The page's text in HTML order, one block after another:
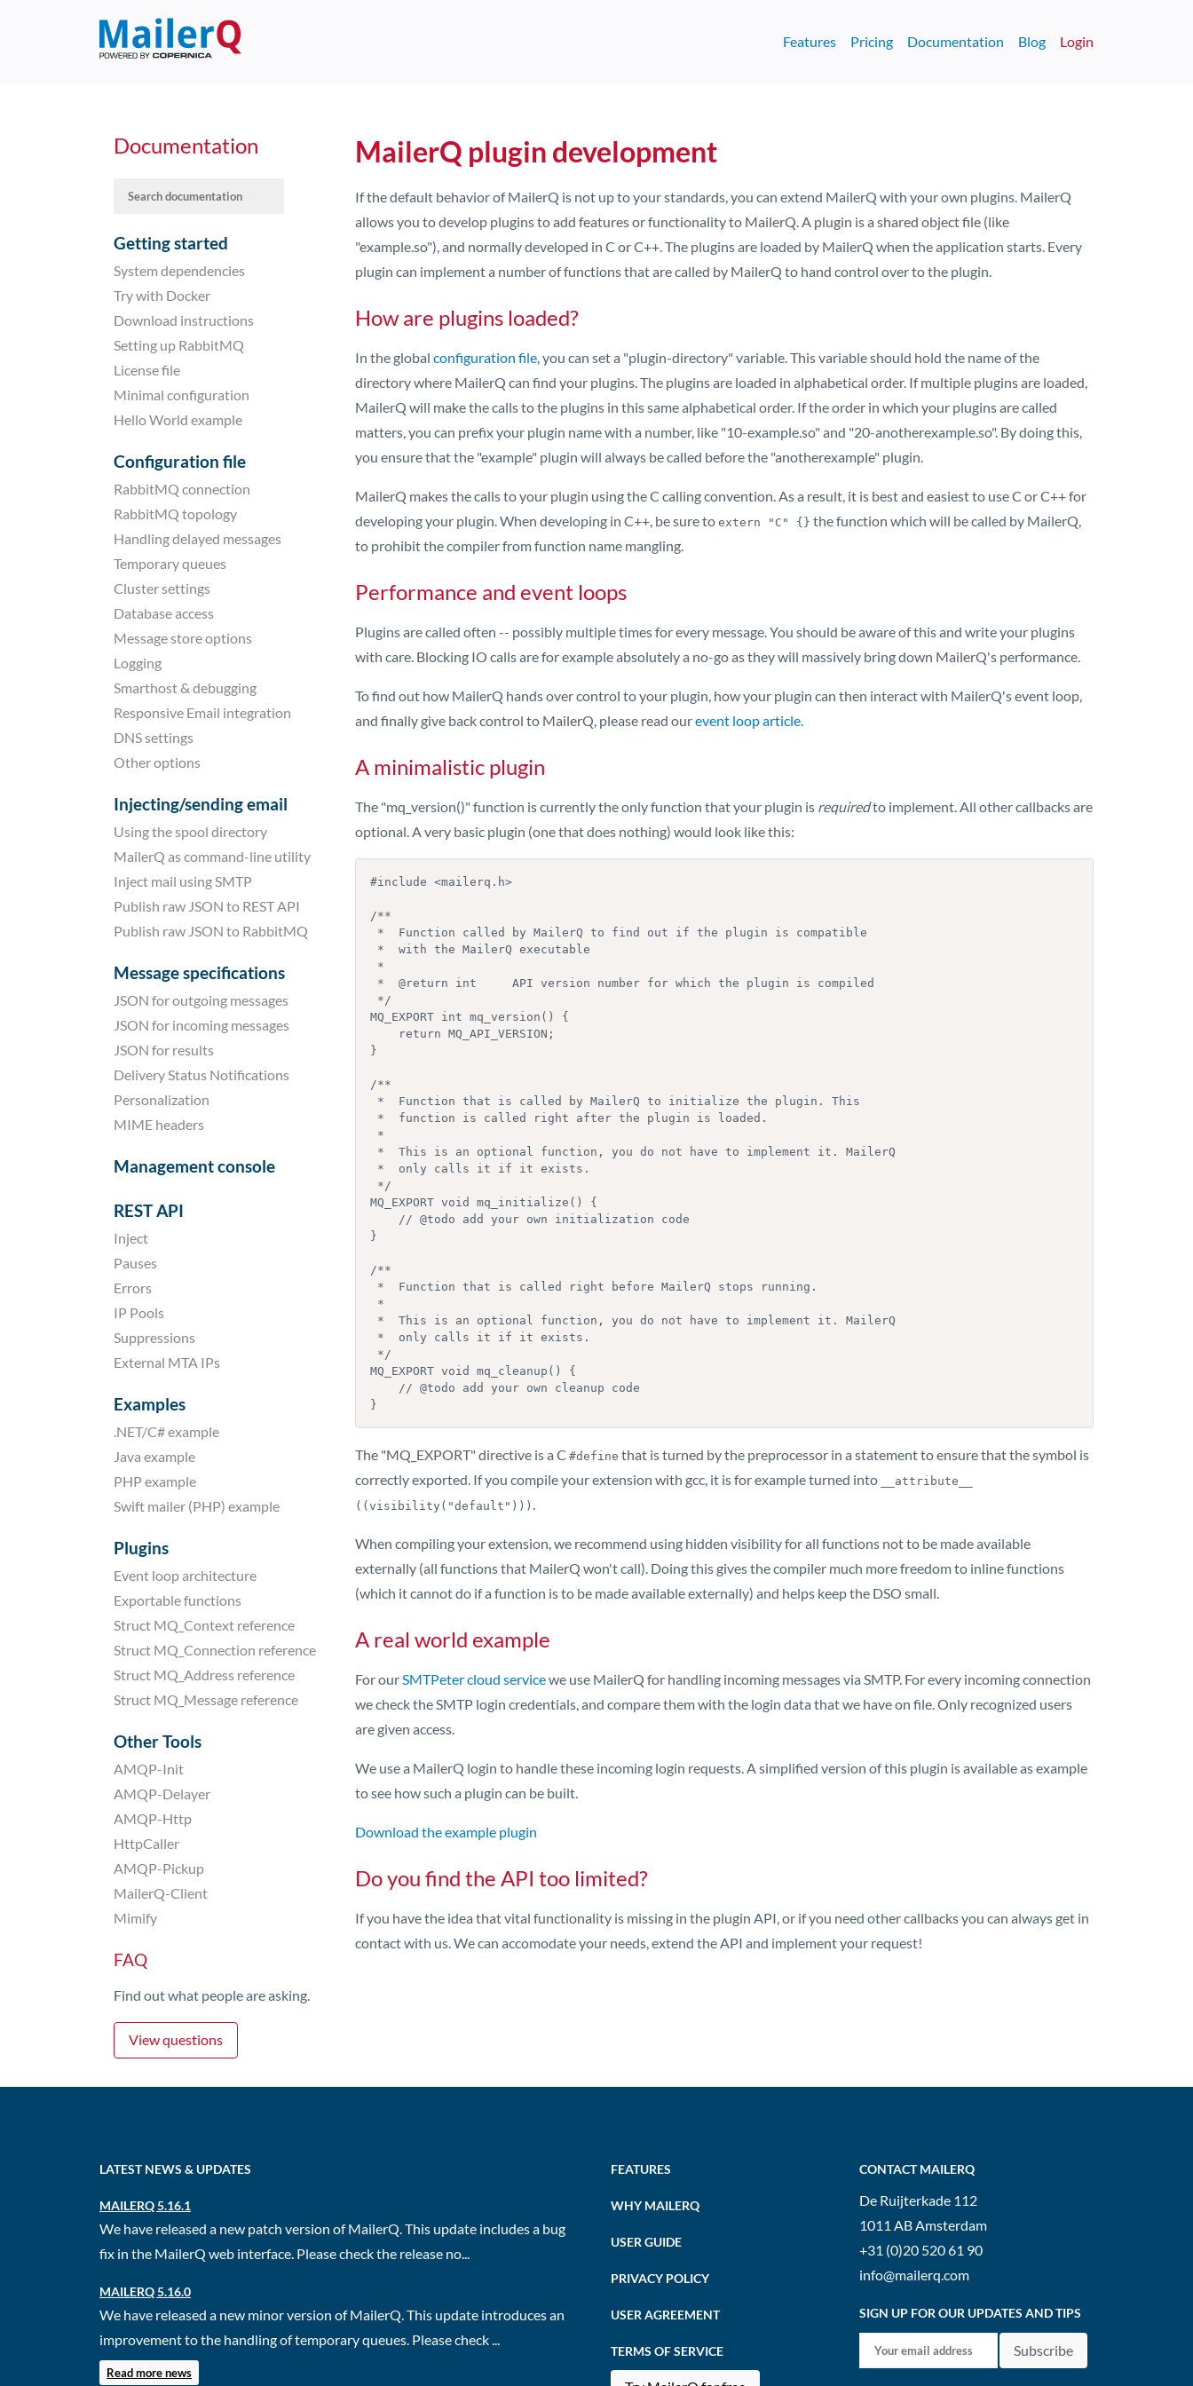
Features Pricing Documentation Blog Login
Documentation
Getting started
System dependencies
Try with Docker
Download instructions
Setting up RabbitMQ
License file
Minimal configuration
Hello World example
Configuration file
RabbitMQ connection
RabbitMQ topology
Handling delayed messages
Temporary queues
Cluster settings
Database access
Message store options
Logging
Smarthost & debugging
Responsive Email integration
DNS settings
Other options
Injecting/sending email
Using the spool directory
MailerQ as command-line utility
Inject mail using SMTP
Publish raw JSON to REST API
Publish raw JSON to RabbitMQ
Message specifications
JSON for outgoing messages
JSON for incoming messages
JSON for results
Delivery Status Notifications
Personalization
MIME headers
Management console
REST API
Inject
Pauses
Errors
IP Pools
Suppressions
External MTA IPs
Examples
.NET/C# example
Java example
PHP example
Swift mailer (PHP) example
Plugins
Event loop architecture
Exportable functions
Struct MQ_Context reference
Struct MQ_Connection reference
Struct MQ_Address reference
Struct MQ_Message reference
Other Tools
AMQP-Init
AMQP-Delayer
AMQP-Http
HttpCaller
AMQP-Pickup
MailerQ-Client
Mimify
FAQ
Find out what people are asking.
View questions
MailerQ plugin development
If the default behavior of MailerQ is not up to your standards, you can extend MailerQ with your own plugins. MailerQ
allows you to develop plugins to add features or functionality to MailerQ. A plugin is a shared object file (like
"example.so"), and normally developed in C or C++. The plugins are loaded by MailerQ when the application starts. Every
plugin can implement a number of functions that are called by MailerQ to hand control over to the plugin.
How are plugins loaded?
In the global configuration file, you can set a "plugin-directory" variable. This variable should hold the name of the
directory where MailerQ can find your plugins. The plugins are loaded in alphabetical order. If multiple plugins are loaded,
MailerQ will make the calls to the plugins in this same alphabetical order. If the order in which your plugins are called
matters, you can prefix your plugin name with a number, like "10-example.so" and "20-anotherexample.so". By doing this,
you ensure that the "example" plugin will always be called before the "anotherexample" plugin.
MailerQ makes the calls to your plugin using the C calling convention. As a result, it is best and easiest to use C or C++ for
developing your plugin. When developing in C++, be sure to extern "C" {} the function which will be called by MailerQ,
to prohibit the compiler from function name mangling.
Performance and event loops
Plugins are called often -- possibly multiple times for every message. You should be aware of this and write your plugins
with care. Blocking IO calls are for example absolutely a no-go as they will massively bring down MailerQ's performance.
To find out how MailerQ hands over control to your plugin, how your plugin can then interact with MailerQ's event loop,
and finally give back control to MailerQ, please read ourevent loop article.
A minimalistic plugin
The "mq_version()" function is currently the only function that your plugin is requiredto implement. All other callbacks are
optional. A very basic plugin (one that does nothing) would look like this:
#include <mailerq.h>
/**
MQ_EXPORT int mq_version() {
}
/**
MQ_EXPORT void mq_initialize() {
}
/**
MQ_EXPORT void mq_cleanup() {
}
The "MQ_EXPORT" directive is a C #define that is turned by the preprocessor in a statement to ensure that the symbol is
correctly exported. If you compile your extension with gcc, it is for example turned into
__attribute__
((visibility("default"))) .
When compiling your extension, we recommend using hidden visibility for all functions not to be made available
externally (all functions that MailerQ won't call). Doing this gives the compiler much more freedom to inline functions
(which it cannot do if a function is to be made available externally) and helps keep the DSO small.
A real world example
For ourSMTPeter cloud servicewe use MailerQ for handling incoming messages via SMTP. For every incoming connection
we check the SMTP login credentials, and compare them with the login data that we have on file. Only recognized users
are given access.
We use a MailerQ login to handle these incoming login requests. A simplified version of this plugin is available as example
to see how such a plugin can be built.
Download the example plugin
Do you find the API too limited?
If you have the idea that vital functionality is missing in the plugin API, or if you need other callbacks you can always get in
contact with us. We can accomodate your needs, extend the API and implement your request!
LATEST NEWS & UPDATES
MAILERQ 5.16.1
We have released a new patch version of MailerQ. This update includes a bug
fix in the MailerQ web interface. Please check the release no...
MAILERQ 5.16.0
We have released a new minor version of MailerQ. This update introduces an
improvement to the handling of temporary queues. Please check ...
Read more news
FEATURES
WHY MAILERQ
USER GUIDE
PRIVACY POLICY
USER AGREEMENT
TERMS OF SERVICE
CONTACT MAILERQ
De Ruijterkade 112
1011 ABAmsterdam
+31 (0)20 520 61 90
info@mailerq.com
SIGN UP FOR OUR UPDATES AND TIPS
Subscribe